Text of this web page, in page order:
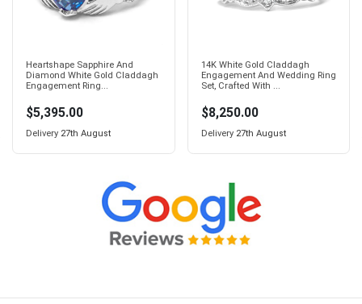
Heartshape Sapphire And
Diamond White Gold Claddagh
Engagement Ring...
$5,395.00
Delivery 27th August
14K White Gold Claddagh
Engagement And Wedding Ring
Set, Crafted With ...
$8,250.00
Delivery 27th August